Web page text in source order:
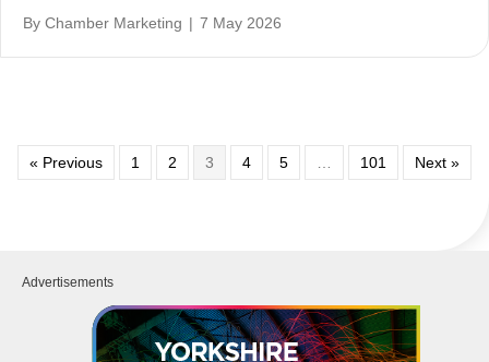
By Chamber Marketing | 7 May 2026
« Previous 1 2 3 4 5 101 Next »
Advertisements